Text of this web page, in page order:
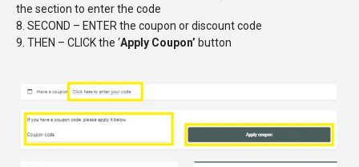
the section to enter the code
8. SECOND – ENTER the coupon or discount code
9. THEN – CLICK the ‘Apply Coupon’ button